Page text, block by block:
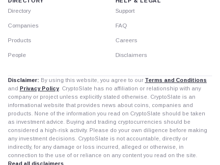
Directory
Companies
Products
People
Support
FAQ
Careers
Disclaimers
Disclaimer: By using this website, you agree to our Terms and Conditions
and Privacy Policy. CryptoSlate has no affiliation or relationship with any
company or project unless explicitly stated otherwise. CryptoSlate is an
informational website that provides news about coins, companies and
products. None of the information you read on CryptoSlate should be taken
as investment advice. Buying and trading cryptocurrencies should be
considered a high-risk activity. Please do your own diligence before making
any investment decisions. CryptoSlate is not accountable, directly or
indirectly, for any damage or loss incurred, alleged or otherwise, in
connection to the use of or reliance on any content you read on the site.
Read all disclaimers